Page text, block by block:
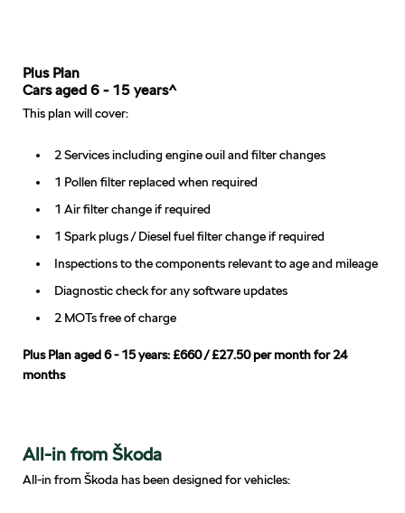
Plus Plan
Cars aged 6 - 15 years^
This plan will cover:
2 Services including engine ouil and filter changes
1 Pollen filter replaced when required
1 Air filter change if required
1 Spark plugs / Diesel fuel filter change if required
Inspections to the components relevant to age and mileage
Diagnostic check for any software updates
2 MOTs free of charge
Plus Plan aged 6 - 15 years: £660 / £27.50 per month for 24
months
All-in from Škoda
All-in from Škoda has been designed for vehicles: